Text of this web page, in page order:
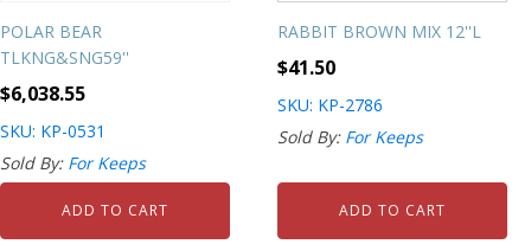
POLAR BEAR
TLKNG&SNG59''
$6,038.55
SKU: KP-0531
Sold By: For Keeps
ADD TO CART
RABBIT BROWN MIX 12''L
$41.50
SKU: KP-2786
Sold By: For Keeps
ADD TO CART